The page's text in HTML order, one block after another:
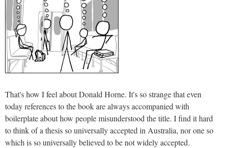
That's how I feel about Donald Horne. It's so strange that even
today references to the book are always accompanied with
boilerplate about how people misunderstood the title. I find it hard
to think of a thesis so universally accepted in Australia, nor one so
which is so universally believed to be not widely accepted.